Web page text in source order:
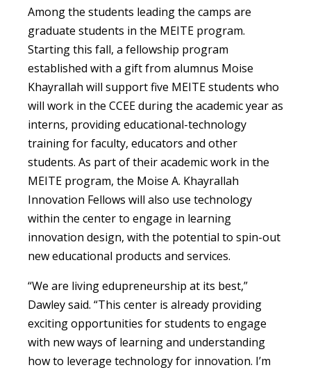
Among the students leading the camps are
graduate students in the MEITE program.
Starting this fall, a fellowship program
established with a gift from alumnus Moise
Khayrallah will support five MEITE students who
will work in the CCEE during the academic year as
interns, providing educational-technology
training for faculty, educators and other
students. As part of their academic work in the
MEITE program, the Moise A. Khayrallah
Innovation Fellows will also use technology
within the center to engage in learning
innovation design, with the potential to spin-out
new educational products and services.
“We are living edupreneurship at its best,”
Dawley said. “This center is already providing
exciting opportunities for students to engage
with new ways of learning and understanding
how to leverage technology for innovation. I’m